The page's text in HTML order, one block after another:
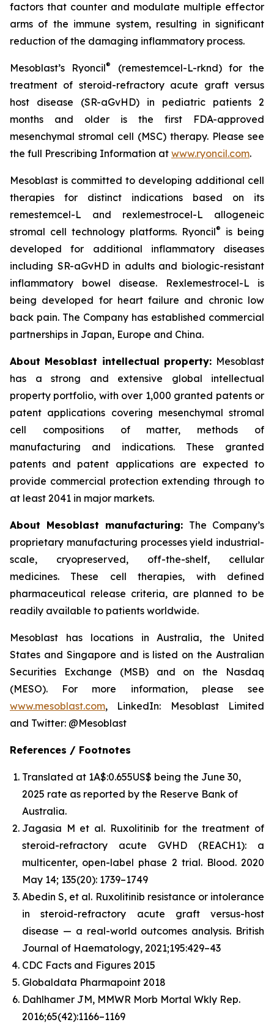
factors that counter and modulate multiple effector
arms of the immune system, resulting in significant
reduction of the damaging inflammatory process.
Mesoblast’s Ryoncil®
(remestemcel-L-rknd) for the
treatment of steroid-refractory acute graft versus
host disease (SR-aGvHD) in pediatric patients 2
months and older is the first FDA-approved
mesenchymal stromal cell (MSC) therapy. Please see
the full Prescribing Information at www.ryoncil.com.
Mesoblast is committed to developing additional cell
therapies for distinct indications based on its
remestemcel-L and rexlemestrocel-L allogeneic
stromal cell technology platforms. Ryoncil®
is being
developed for additional inflammatory diseases
including SR-aGvHD in adults and biologic-resistant
inflammatory bowel disease. Rexlemestrocel-L is
being developed for heart failure and chronic low
back pain. The Company has established commercial
partnerships in Japan, Europe and China.
About Mesoblast intellectual property: Mesoblast
has a strong and extensive global intellectual
property portfolio, with over 1,000 granted patents or
patent applications covering mesenchymal stromal
cell compositions of matter, methods of
manufacturing and indications. These granted
patents and patent applications are expected to
provide commercial protection extending through to
at least 2041 in major markets.
About Mesoblast manufacturing: The Company’s
proprietary manufacturing processes yield industrial-
scale, cryopreserved, off-the-shelf, cellular
medicines. These cell therapies, with defined
pharmaceutical release criteria, are planned to be
readily available to patients worldwide.
Mesoblast has locations in Australia, the United
States and Singapore and is listed on the Australian
Securities Exchange (MSB) and on the Nasdaq
(MESO). For more information, please see
www.mesoblast.com, LinkedIn: Mesoblast Limited
and Twitter: @Mesoblast
References / Footnotes
Translated at 1A$:0.655US$ being the June 30,
2025 rate as reported by the Reserve Bank of
Australia.
Jagasia M et al. Ruxolitinib for the treatment of
steroid-refractory acute GVHD (REACH1): a
multicenter, open-label phase 2 trial. Blood.2020
May 14; 135(20): 1739–1749
Abedin S, et al. Ruxolitinib resistance or intolerance
in steroid-refractory acute graft versus-host
disease — a real-world outcomes analysis. British
Journal of Haematology, 2021;195:429–43
CDC Facts and Figures 2015
Globaldata Pharmapoint 2018
Dahlhamer JM, MMWR Morb Mortal Wkly Rep.
2016;65(42):1166–1169